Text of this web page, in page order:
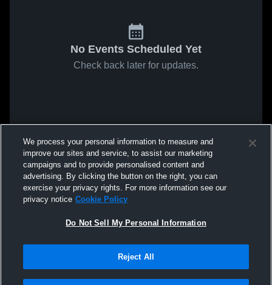
No Events Scheduled Yet
Check back later for updates.
We process your personal information to measure and
improve our sites and service, to assist our marketing
campaigns and to provide personalised content and
advertising. By clicking the button on the right, you can
exercise your privacy rights. For more information see our
privacy notice Cookie Policy
Do Not Sell My Personal Information
Reject All